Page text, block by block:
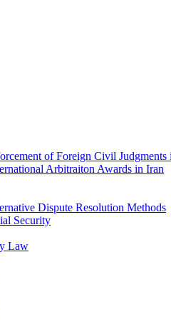
of Foreign Civil Judgments
Arbitraiton Awards in Iran
Dispute Resolution Methods
Security
Law